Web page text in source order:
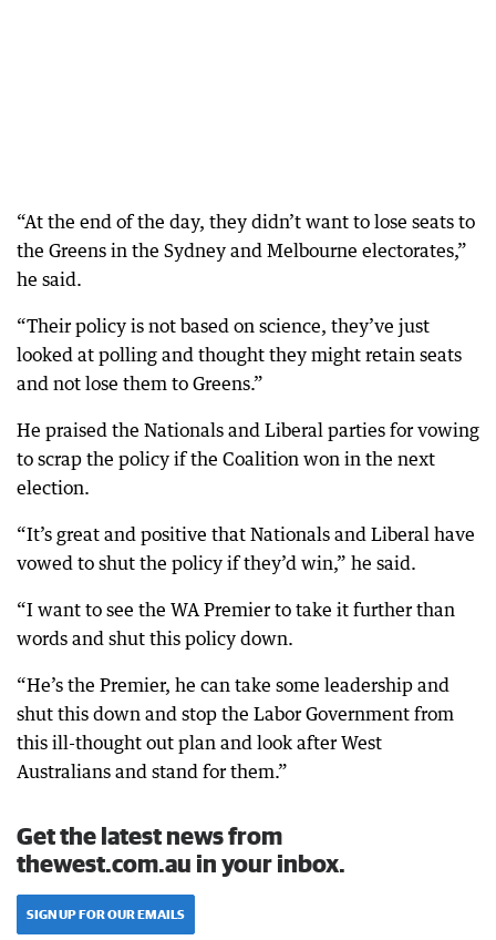
“At the end of the day, they didn’t want to lose seats to
the Greens in the Sydney and Melbourne electorates,”
he said.
“Their policy is not based on science, they’ve just
looked at polling and thought they might retain seats
and not lose them to Greens.”
He praised the Nationals and Liberal parties for vowing
to scrap the policy if the Coalition won in the next
election.
“It’s great and positive that Nationals and Liberal have
vowed to shut the policy if they’d win,” he said.
“I want to see the WA Premier to take it further than
words and shut this policy down.
“He’s the Premier, he can take some leadership and
shut this down and stop the Labor Government from
this ill-thought out plan and look after West
Australians and stand for them.”
Get the latest news from
thewest.com.au in your inbox.
SIGN UP FOR OUR EMAILS